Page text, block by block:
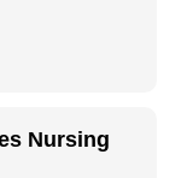
Nursing